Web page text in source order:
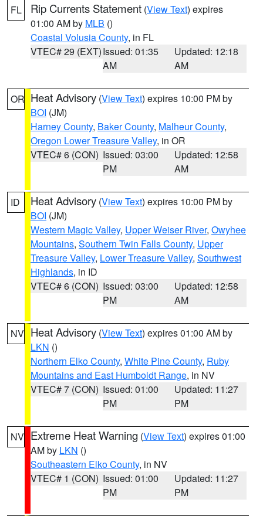
FL Rip Currents Statement (View Text) expires
01:00 AM by MLB ()
Coastal Volusia County, in FL
VTEC# 29 (EXT)Issued: 01:35
AM
Updated: 12:18
AM
OR Heat Advisory (View Text) expires 10:00 PM by
BOI (JM)
Harney County, Baker County, Malheur County,
Oregon Lower Treasure Valley, in OR
VTEC# 6 (CON) Issued: 03:00
PM
Updated: 12:58
AM
ID Heat Advisory (View Text) expires 10:00 PM by
BOI (JM)
Western Magic Valley, Upper Weiser River, Owyhee
Mountains, Southern Twin Falls County, Upper
Treasure Valley, Lower Treasure Valley, Southwest
Highlands, in ID
VTEC# 6 (CON) Issued: 03:00
PM
Updated: 12:58
AM
NV Heat Advisory (View Text) expires 01:00 AM by
LKN ()
Northern Elko County, White Pine County, Ruby
Mountains and East Humboldt Range, in NV
VTEC# 7 (CON) Issued: 01:00
PM
Updated: 11:27
PM
NV Extreme Heat Warning (View Text) expires 01:00
AM by LKN ()
Southeastern Elko County, in NV
VTEC# 1 (CON) Issued: 01:00
PM
Updated: 11:27
PM